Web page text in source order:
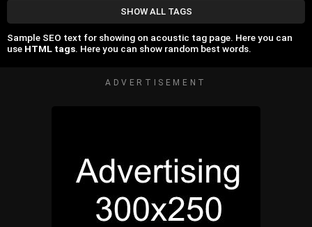
SHOW ALL TAGS
Sample SEO text for showing on acoustic tag page. Here you can
use HTML tags. Here you can show random best words.
ADVERTISEMENT